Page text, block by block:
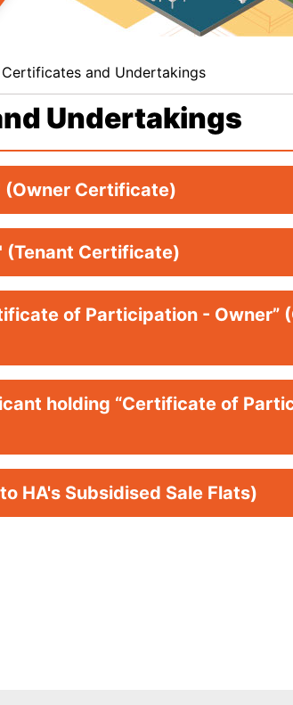
and Undertakings
Undertakings
Certificate)
Certificate)
of Participation - Owner”
holding “Certificate of
HA's Subsidised Sale Flats)